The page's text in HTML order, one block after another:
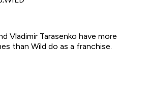
Vladimir Tarasenko have more
than Wild do as a franchise.